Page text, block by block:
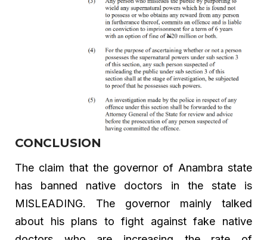
CONCLUSION
The claim that the governor of Anambra state
has banned native doctors in the state is
MISLEADING. The governor mainly talked
about his plans to fight against fake native